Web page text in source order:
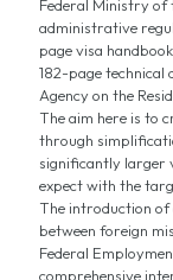
Federal Ministry
administrative
page visa
182-page
Agency on the
The aim here is to
through
significantly larger
expect with the
The introduction
between foreign
Federal
comprehensive